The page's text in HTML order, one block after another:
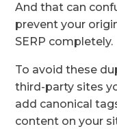
And that can
prevent your
SERP completely.
To avoid these
third-party sites
add canonical
content on your